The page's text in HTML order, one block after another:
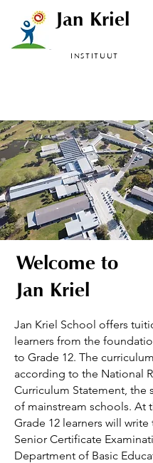
Jan Kriel
INSTITUUT
Welcome to
Jan Kriel
Jan Kriel School offers
learners from the
to Grade 12. The
according to the National
Curriculum Statement, the
of mainstream schools. At
Grade 12 learners will
Senior Certificate
Department of Basic